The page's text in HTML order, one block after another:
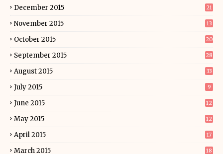
December 2015 21
November 2015 13
October 2015 20
September 2015 28
August 2015 33
July 2015 9
June 2015 12
May 2015 12
April 2015 17
March 2015 18